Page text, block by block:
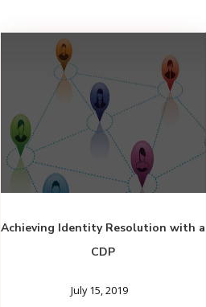
Achieving Identity Resolution with a
CDP
July 15, 2019